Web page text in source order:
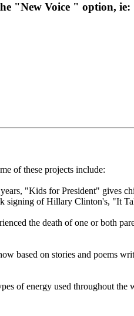
"New Voice " option,
of these projects include:
"Kids for President" gives
signing of Hillary Clinton's, "It
the death of one or both
based on stories and poems
of energy used throughout